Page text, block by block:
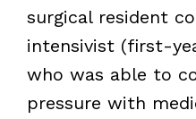
surgical resident
intensivist (first-
who was able to
pressure with